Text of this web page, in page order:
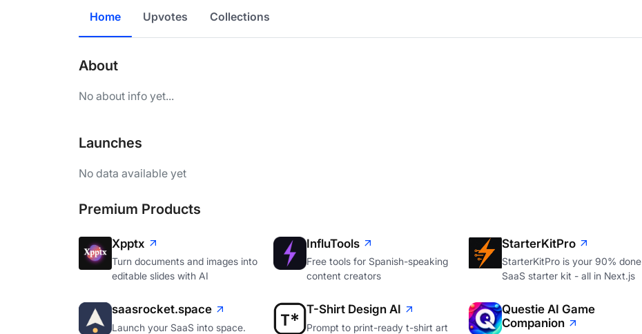
Home Upvotes Collections
About
No about info yet...
Launches
No data available yet
Premium Products
Xpptx
Turn documents and images into
editable slides with AI
InfluTools
Free tools for Spanish-speaking
content creators
StarterKitPro
StarterKitPro is your 90% done
SaaS starter kit - all in Next.js
saasrocket.space
Launch your SaaS into space.
T-Shirt Design AI
Prompt to print-ready t-shirt art
Questie AI Game
Companion